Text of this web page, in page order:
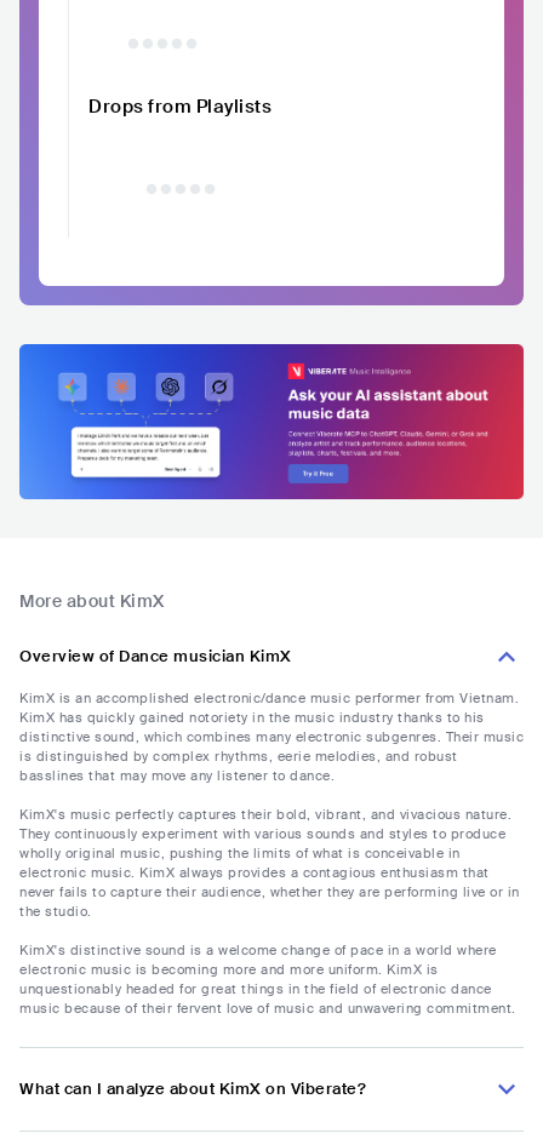
Drops from Playlists
More about KimX
Overview of Dance musician KimX
KimX is an accomplished electronic/dance music performer from Vietnam.
KimX has quickly gained notoriety in the music industry thanks to his
distinctive sound, which combines many electronic subgenres. Their music
is distinguished by complex rhythms, eerie melodies, and robust
basslines that may move any listener to dance.
KimX's music perfectly captures their bold, vibrant, and vivacious nature.
They continuously experiment with various sounds and styles to produce
wholly original music, pushing the limits of what is conceivable in
electronic music. KimX always provides a contagious enthusiasm that
never fails to capture their audience, whether they are performing live or in
the studio.
KimX's distinctive sound is a welcome change of pace in a world where
electronic music is becoming more and more uniform. KimX is
unquestionably headed for great things in the field of electronic dance
music because of their fervent love of music and unwavering commitment.
What can I analyze about KimX on Viberate?